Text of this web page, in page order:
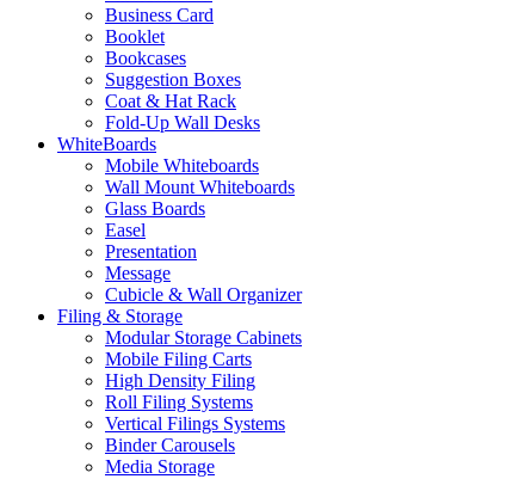
Business Card
Booklet
Bookcases
Suggestion Boxes
Coat & Hat Rack
Fold-Up Wall Desks
WhiteBoards
Mobile Whiteboards
Wall Mount Whiteboards
Glass Boards
Easel
Presentation
Message
Cubicle & Wall Organizer
Filing & Storage
Modular Storage Cabinets
Mobile Filing Carts
High Density Filing
Roll Filing Systems
Vertical Filings Systems
Binder Carousels
Media Storage